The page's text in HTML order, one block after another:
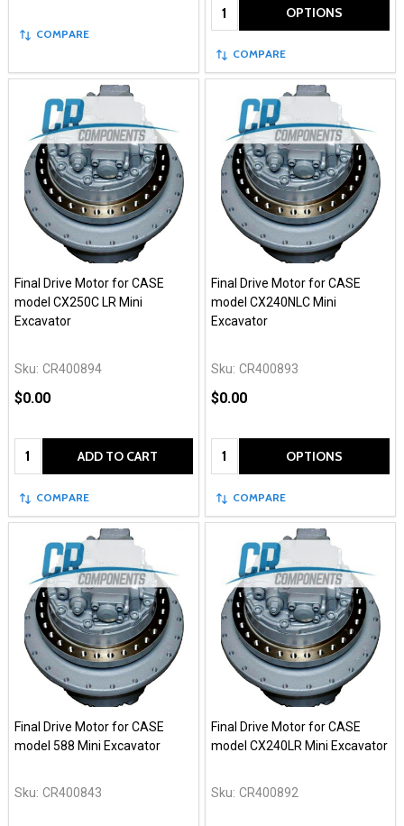
COMPARE
Quantity: OPTIONS
COMPARE
Final Drive Motor for CASE
model CX250C LR Mini
Excavator
Sku: CR400894
$0.00
Quantity: ADD TO CART
COMPARE
Final Drive Motor for CASE
model CX240NLC Mini
Excavator
Sku: CR400893
$0.00
Quantity: OPTIONS
COMPARE
Final Drive Motor for CASE
model 588 Mini Excavator
Sku: CR400843
Final Drive Motor for CASE
model CX240LR Mini Excavator
Sku: CR400892